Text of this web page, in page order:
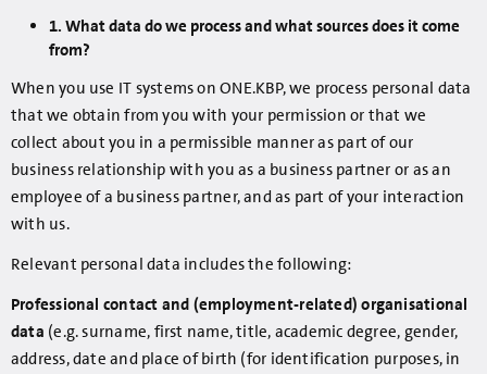
1. What data do we process and what sources does it come
from?
When you use IT systems on ONE.KBP, we process personal data
that we obtain from you with your permission or that we
collect about you in a permissible manner as part of our
business relationship with you as a business partner or as an
employee of a business partner, and as part of your interaction
with us.
Relevant personal data includes the following:
Professional contact and (employment-related) organisational
data (e.g. surname, first name, title, academic degree, gender,
address, date and place of birth (for identification purposes, in